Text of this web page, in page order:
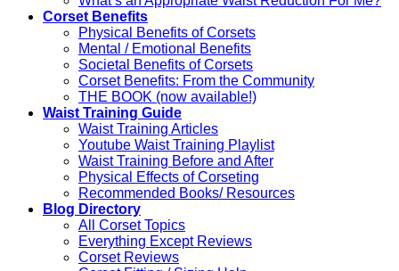
Corset Benefits
Physical Benefits of Corsets
Mental / Emotional Benefits
Societal Benefits of Corsets
Corset Benefits: From the Community
THE BOOK (now available!)
Waist Training Guide
Waist Training Articles
Youtube Waist Training Playlist
Waist Training Before and After
Physical Effects of Corseting
Recommended Books/ Resources
Blog Directory
All Corset Topics
Everything Except Reviews
Corset Reviews